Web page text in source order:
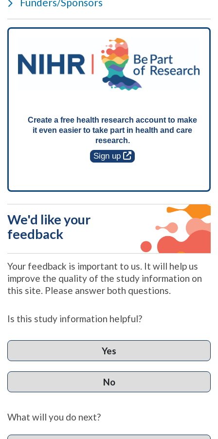
Create a free health research account to make
it even easier to take part in health and care
research.
Sign up
We'd like your
feedback
Your feedback is important to us. It will help us
improve the quality of the study information on
this site. Please answer both questions.
Is this study information helpful?
Yes
No
What will you do next?